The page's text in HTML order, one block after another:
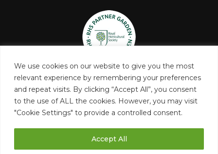
We use cookies on our website to give you the most
relevant experience by remembering your preferences
and repeat visits. By clicking “Accept All”, you consent
to the use of ALL the cookies. However, you may visit
"Cookie Settings" to provide a controlled consent.
Accept All